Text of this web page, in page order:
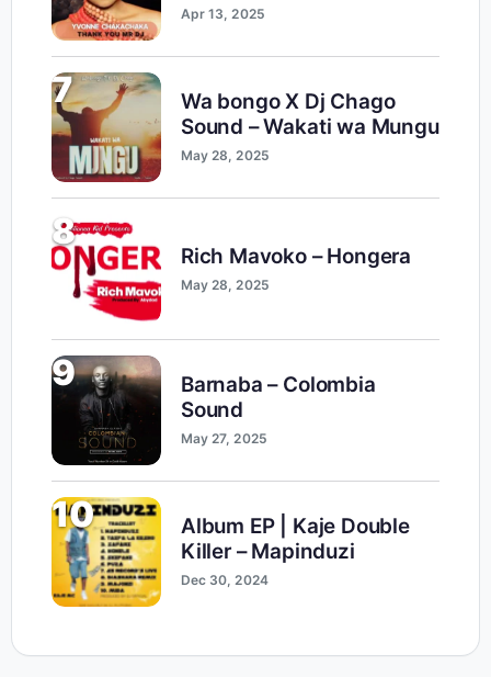
Apr 13, 2025
7
Wa bongo X Dj Chago
Sound – Wakati wa Mungu
May 28, 2025
8
Rich Mavoko – Hongera
May 28, 2025
9
Barnaba – Colombia
Sound
May 27, 2025
10
Album EP | Kaje Double
Killer – Mapinduzi
Dec 30, 2024